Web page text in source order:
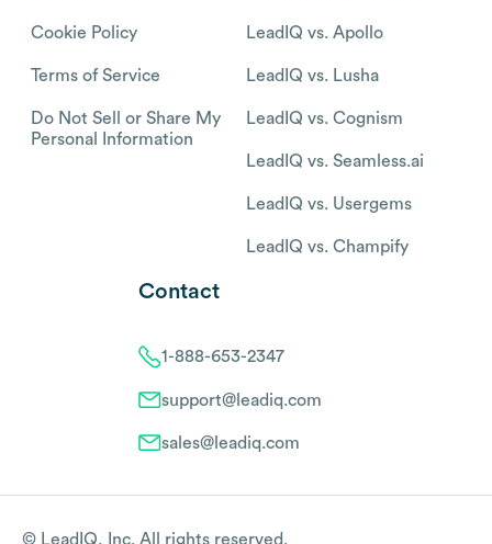
Cookie Policy
Terms of Service
Do Not Sell or Share My
Personal Information
LeadIQ vs. Apollo
LeadIQ vs. Lusha
LeadIQ vs. Cognism
LeadIQ vs. Seamless.ai
LeadIQ vs. Usergems
LeadIQ vs. Champify
Contact
1-888-653-2347
support@leadiq.com
sales@leadiq.com
© LeadIQ, Inc. All rights reserved.